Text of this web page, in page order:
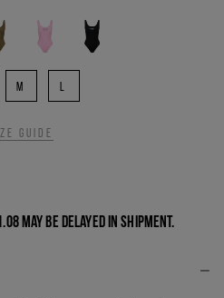
M
guide
may be delayed in shipment.